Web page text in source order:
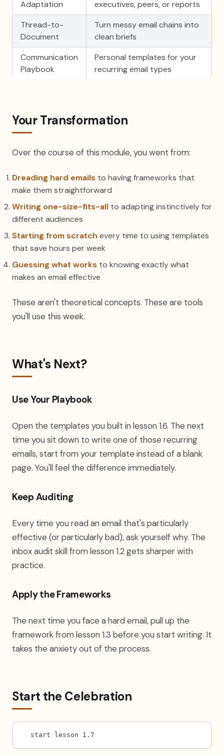
Adaptation
executives, peers, or reports
Thread-to-
Document
Turn messy email chains into
clean briefs
Communication
Playbook
Personal templates for your
recurring email types
Your Transformation
Over the course of this module, you went from:
Dreading hard emails to having frameworks that
make them straightforward
Writing one-size-fits-all to adapting instinctively for
different audiences
Starting from scratch every time to using templates
that save hours per week
Guessing what works to knowing exactly what
makes an email effective
These aren't theoretical concepts. These are tools
you'll use this week.
What's Next?
Use Your Playbook
Open the templates you built in lesson 1.6. The next
time you sit down to write one of those recurring
emails, start from your template instead of a blank
page. You'll feel the difference immediately.
Keep Auditing
Every time you read an email that's particularly
effective (or particularly bad), ask yourself why. The
inbox audit skill from lesson 1.2 gets sharper with
practice.
Apply the Frameworks
The next time you face a hard email, pull up the
framework from lesson 1.3 before you start writing. It
takes the anxiety out of the process.
Start the Celebration
start lesson 1.7